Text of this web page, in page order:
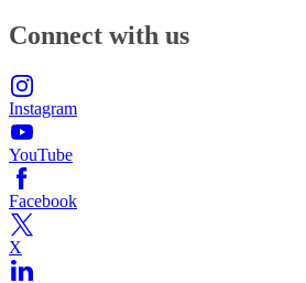
Connect with us
Instagram
YouTube
Facebook
X